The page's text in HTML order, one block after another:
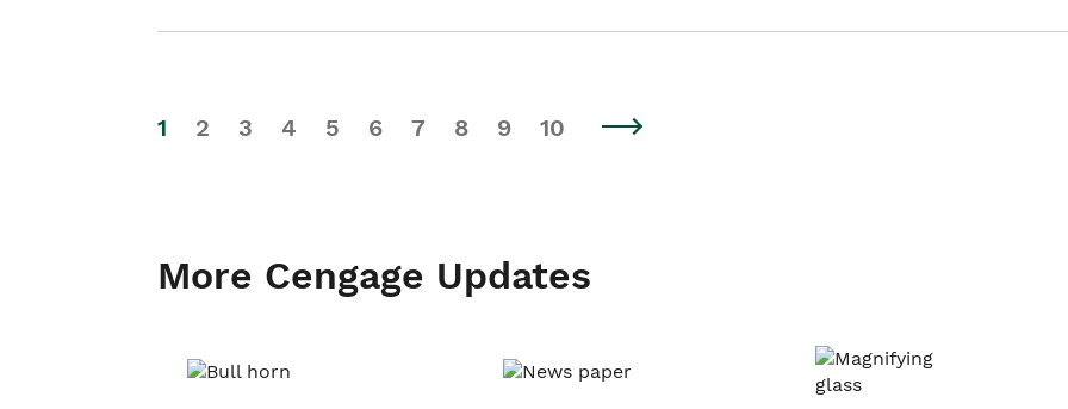
1 2 3 4 5 6 7 8 9 10
More Cengage Updates